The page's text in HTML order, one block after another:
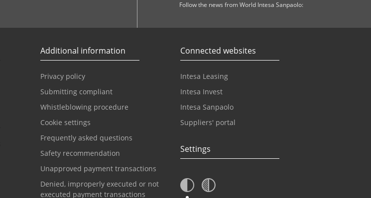
Follow the news from World Intesa Sanpaolo:
Additional information
Privacy policy
Submitting compliant
Whistleblowing procedure
Cookie settings
Frequently asked questions
Safety recommendation
Unapproved payment transactions
Denied, improperly executed or not
executed payment transactions
Connected websites
Intesa Leasing
Intesa Invest
Intesa Sanpaolo
Suppliers' portal
Settings